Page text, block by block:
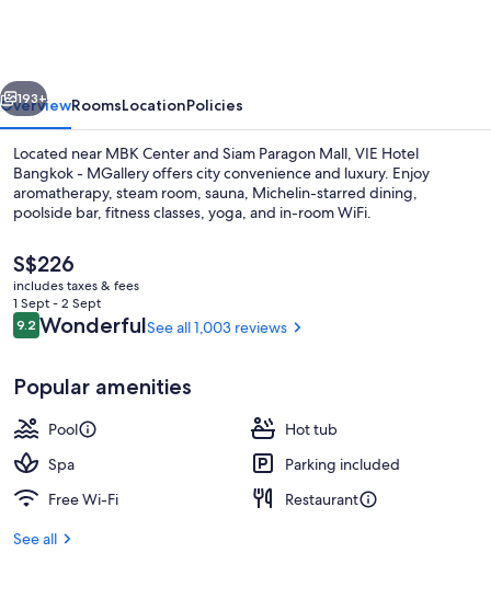
Miscellaneous
Next
193+
OverviewRoomsLocationPolicies
Located near MBK Center and Siam Paragon Mall, VIE Hotel
Bangkok - MGallery offers city convenience and luxury. Enjoy
aromatherapy, steam room, sauna, Michelin-starred dining,
poolside bar, fitness classes, yoga, and in-room WiFi.
The
current
price
is
S$226
S$226
includes taxes & fees
1 Sept - 2 Sept
Reviews
9.29.2 out of 10
WonderfulSee all 1,003 reviews
Popular amenities
Pool
Hot tub
Spa
Parking included
Free Wi-Fi
Restaurant
See all